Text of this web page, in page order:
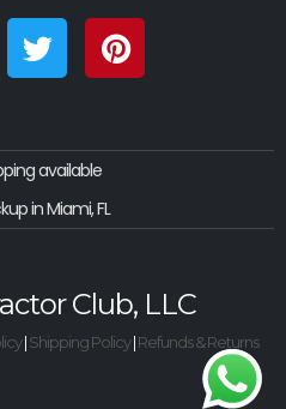
available
in Miami, FL
Club, LLC
|Shipping Policy|Refunds & Returns